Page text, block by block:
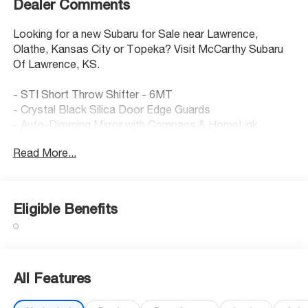
Dealer Comments
Looking for a new Subaru for Sale near Lawrence,
Olathe, Kansas City or Topeka? Visit McCarthy Subaru
Of Lawrence, KS.
- STI Short Throw Shifter - 6MT
- Crystal Black Silica Door Edge Guards
- Auto-Dimming Mirror with Compass & HomeLink
- Navigation System
- Subaru 8.0 Multimedia Plus System with SiriusXM
- Leather Steering Wheel
- Performance Design Front Heated Bucket Seats
- Electronic Stability Control
Read More...
Eligible Benefits
All Features